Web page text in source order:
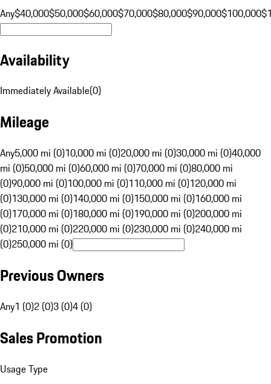
Any$40,000$50,000$60,000$70,000$80,000$90,000$100,000
Availability
Immediately Available(0)
Mileage
Any5,000 mi (0)10,000 mi (0)20,000 mi (0)30,000 mi (0)40,000
mi (0)50,000 mi (0)60,000 mi (0)70,000 mi (0)80,000 mi
(0)90,000 mi (0)100,000 mi (0)110,000 mi (0)120,000 mi
(0)130,000 mi (0)140,000 mi (0)150,000 mi (0)160,000 mi
(0)170,000 mi (0)180,000 mi (0)190,000 mi (0)200,000 mi
(0)210,000 mi (0)220,000 mi (0)230,000 mi (0)240,000 mi
(0)250,000 mi (0)
Previous Owners
Any1 (0)2 (0)3 (0)4 (0)
Sales Promotion
Usage Type